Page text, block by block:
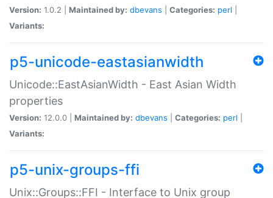
Version: 1.0.2 | Maintained by: dbevans Categories: perl
Variants:
p5-unicode-eastasianwidth
Unicode::EastAsianWidth - East Asian Width
properties
Version: 12.0.0 | Maintained by: dbevans Categories: perl
Variants:
p5-unix-groups-ffi
Unix::Groups::FFI - Interface to Unix group